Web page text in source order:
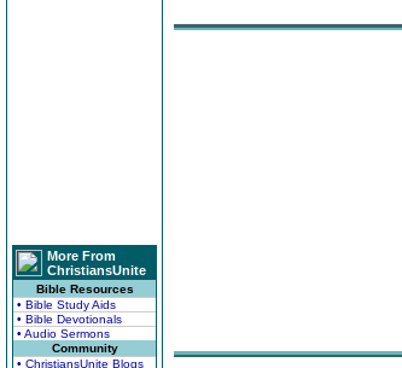
More From
ChristiansUnite
Bible Resources
• Bible Study Aids
• Bible Devotionals
• Audio Sermons
Community
• ChristiansUnite Blogs